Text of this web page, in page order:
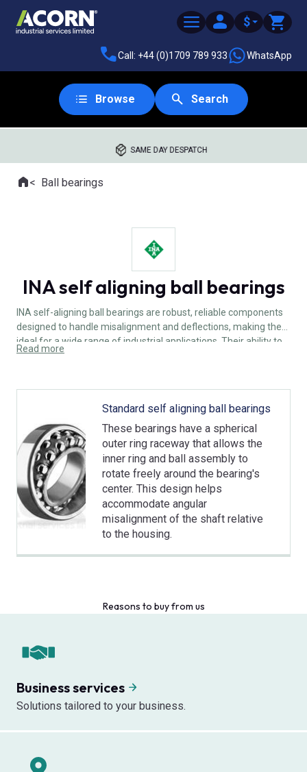
$
Call: +44 (0)1709 789 933 WhatsApp
Browse Search
SAME DAY DESPATCH
Where you are:
HomeBall bearings
INA self aligning ball bearings
INA self-aligning ball bearings are robust, reliable components
designed to handle misalignment and deflections, making them
ideal for a wide range of industrial applications. Their ability to
self-align, combined with low friction and durable construction,
Read more
Standard self aligning ball bearings
These bearings have a spherical
outer ring raceway that allows the
inner ring and ball assembly to
rotate freely around the bearing's
center. This design helps
accommodate angular
misalignment of the shaft relative
to the housing.
Reasons to buy from us
Business services
Solutions tailored to your business.